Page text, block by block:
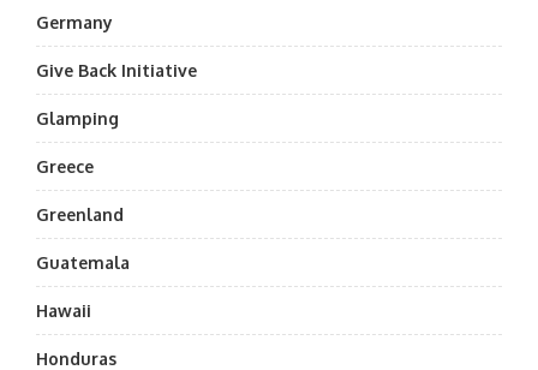
Germany
Give Back Initiative
Glamping
Greece
Greenland
Guatemala
Hawaii
Honduras